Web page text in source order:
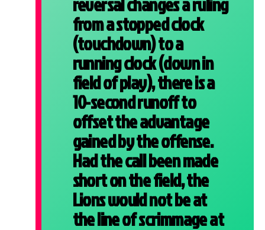
from a stopped clock
(touchdown) to a
running clock (down in
field of play), there is a
10-second runoff to
offset the advantage
gained by the offense.
Had the call been made
short on the field, the
Lions would not be at
the line of scrimmage at